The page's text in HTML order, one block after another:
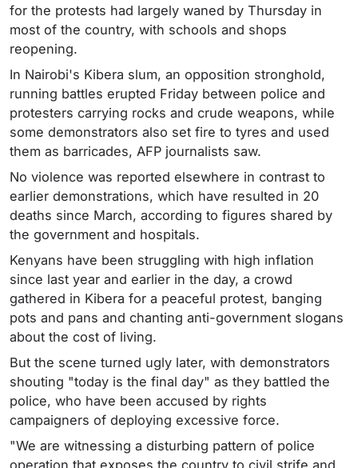
for the protests had largely waned by Thursday in
most of the country, with schools and shops
reopening.
In Nairobi's Kibera slum, an opposition stronghold,
running battles erupted Friday between police and
protesters carrying rocks and crude weapons, while
some demonstrators also set fire to tyres and used
them as barricades, AFP journalists saw.
No violence was reported elsewhere in contrast to
earlier demonstrations, which have resulted in 20
deaths since March, according to figures shared by
the government and hospitals.
Kenyans have been struggling with high inflation
since last year and earlier in the day, a crowd
gathered in Kibera for a peaceful protest, banging
pots and pans and chanting anti-government slogans
about the cost of living.
But the scene turned ugly later, with demonstrators
shouting "today is the final day" as they battled the
police, who have been accused by rights
campaigners of deploying excessive force.
"We are witnessing a disturbing pattern of police
operation that exposes the country to civil strife and